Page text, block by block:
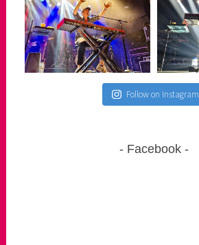
Follow on Instagram
Facebook